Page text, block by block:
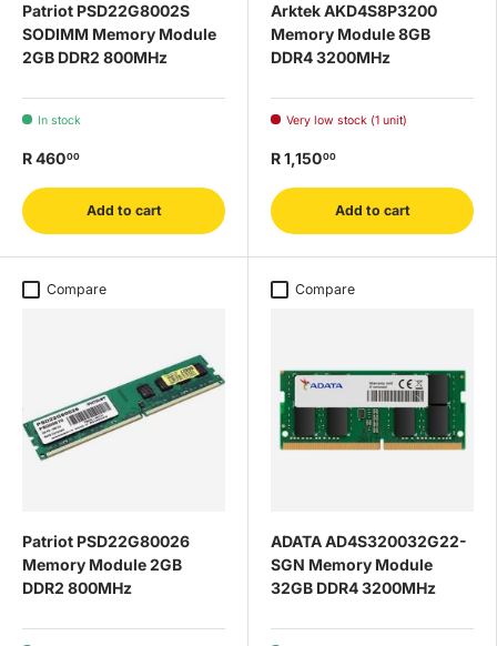
Patriot PSD22G8002S
SODIMM Memory Module
2GB DDR2 800MHz
In stock
R 46000
Add to cart
Arktek AKD4S8P3200
Memory Module 8GB
DDR4 3200MHz
Very low stock (1 unit)
R 1,15000
Add to cart
Compare
Patriot PSD22G80026
Memory Module 2GB
DDR2 800MHz
Compare
ADATA AD4S320032G22-
SGN Memory Module
32GB DDR4 3200MHz